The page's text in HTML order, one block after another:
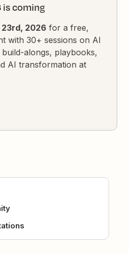
is coming
2026 for a free,
with 30+ sessions on AI
alongs, playbooks,
AI transformation at